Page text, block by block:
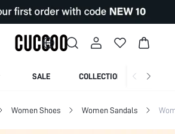
SALE COLLECTION
Women Shoes Women Sandals